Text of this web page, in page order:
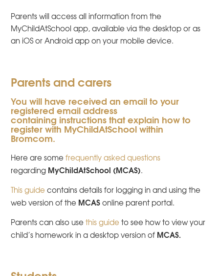
Parents will access all information from the
MyChildAtSchool app, available via the desktop or as
an iOS or Android app on your mobile device.
Parents and carers
You will have received an email to your
registered email address
containing instructions that explain how to
register with MyChildAtSchool within
Bromcom.
Here are somefrequently asked questions
regarding MyChildAtSchool (MCAS).
This guide contains details for logging in and using the
web version of the MCASonline parent portal.
Parents can also usethis guide to see how to view your
child’s homework in a desktop version of MCAS.